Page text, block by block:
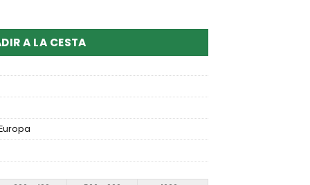
GR50000 3 Flavors Disposable Vape
A LA CESTA